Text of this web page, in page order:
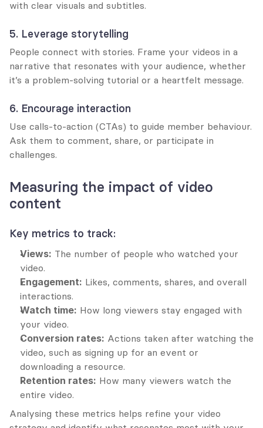
with clear visuals and subtitles.
5. Leverage storytelling
People connect with stories. Frame your videos in a
narrative that resonates with your audience, whether
it’s a problem-solving tutorial or a heartfelt message.
6. Encourage interaction
Use calls-to-action (CTAs) to guide member behaviour.
Ask them to comment, share, or participate in
challenges.
Measuring the impact of video
content
Key metrics to track:
Views: The number of people who watched your
video.
Engagement: Likes, comments, shares, and overall
interactions.
Watch time: How long viewers stay engaged with
your video.
Conversion rates: Actions taken after watching the
video, such as signing up for an event or
downloading a resource.
Retention rates: How many viewers watch the
entire video.
Analysing these metrics helps refine your video